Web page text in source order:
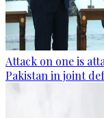
Attack on one is
Pakistan in joint